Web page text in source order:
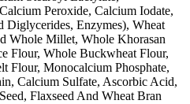
Peroxide, Calcium Iodate,
Enzymes), Wheat
Whole Millet, Whole Khorasan
Flour, Whole Buckwheat Flour,
Flour, Monocalcium Phosphate,
Calcium Sulfate, Ascorbic Acid,
Flaxseed And Wheat Bran